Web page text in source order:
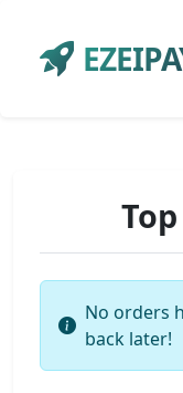
No orders
back later!